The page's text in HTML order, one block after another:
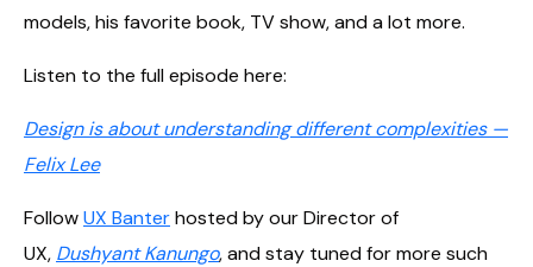
models, his favorite book, TV show, and a lot more.
Listen to the full episode here:
Design is about understanding different complexities —
Felix Lee
FollowUX Banterhosted by our Director of
UX, Dushyant Kanungo, and stay tuned for more such